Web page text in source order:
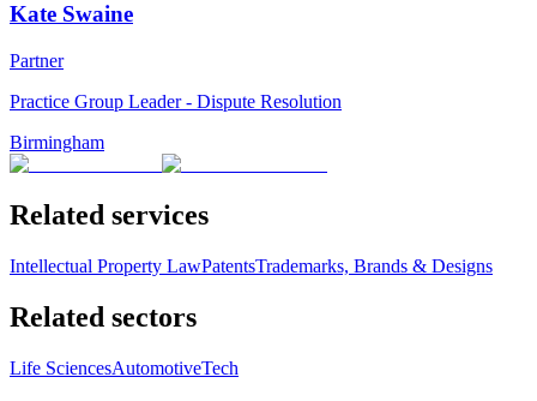
Kate Swaine
Partner
Practice Group Leader - Dispute Resolution
Birmingham
Related services
Intellectual Property LawPatentsTrademarks, Brands & Designs
Related sectors
Life SciencesAutomotiveTech